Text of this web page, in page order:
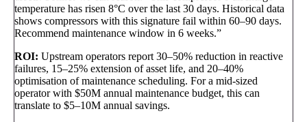
temperature has risen 8°C over the last 30 days. Historical data
shows compressors with this signature fail within 60–90 days.
Recommend maintenance window in 6 weeks.”
ROI: Upstream operators report 30–50% reduction in reactive
failures, 15–25% extension of asset life, and 20–40%
optimisation of maintenance scheduling. For a mid-sized
operator with $50M annual maintenance budget, this can
translate to $5–10M annual savings.